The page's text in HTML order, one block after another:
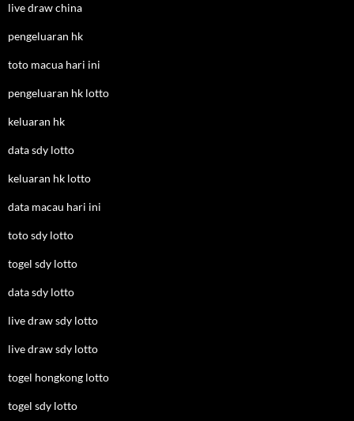
live draw china
pengeluaran hk
toto macua hari ini
pengeluaran hk lotto
keluaran hk
data sdy lotto
keluaran hk lotto
data macau hari ini
toto sdy lotto
togel sdy lotto
data sdy lotto
live draw sdy lotto
live draw sdy lotto
togel hongkong lotto
togel sdy lotto